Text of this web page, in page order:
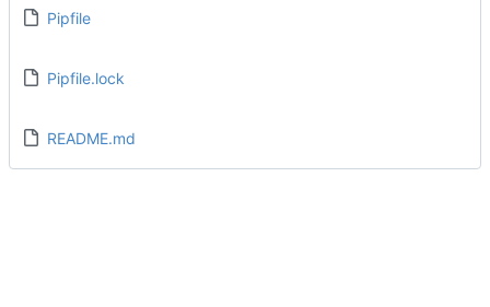
Pipfile
Pipfile.lock
README.md